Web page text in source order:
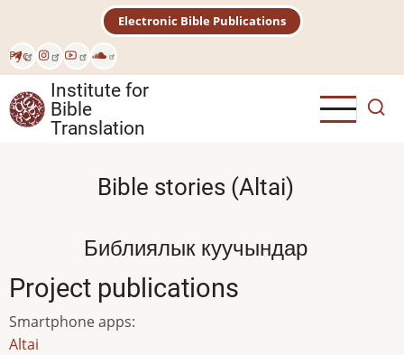
main
content
Рус
Electronic Bible Publications
Institute for
Bible
Translation
Bible stories (Altai)
Библиялык куучындар
Project publications
Smartphone apps:
Altai